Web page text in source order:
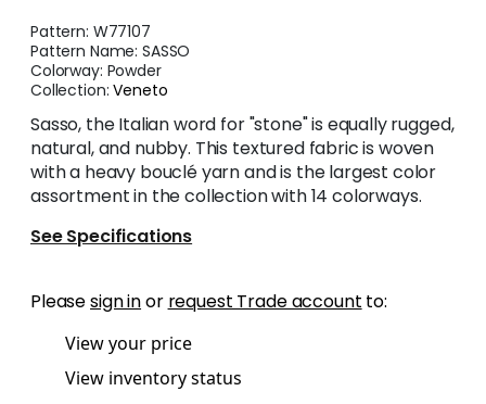
Pattern: W77107
Pattern Name:SASSO
Colorway: Powder
Collection:Veneto
Sasso, the Italian word for "stone" is equally rugged,
natural, and nubby. This textured fabric is woven
with a heavy bouclé yarn and is the largest color
assortment in the collection with 14 colorways.
See Specifications
Pleasesign inor request Trade account to:
View your price
View inventory status